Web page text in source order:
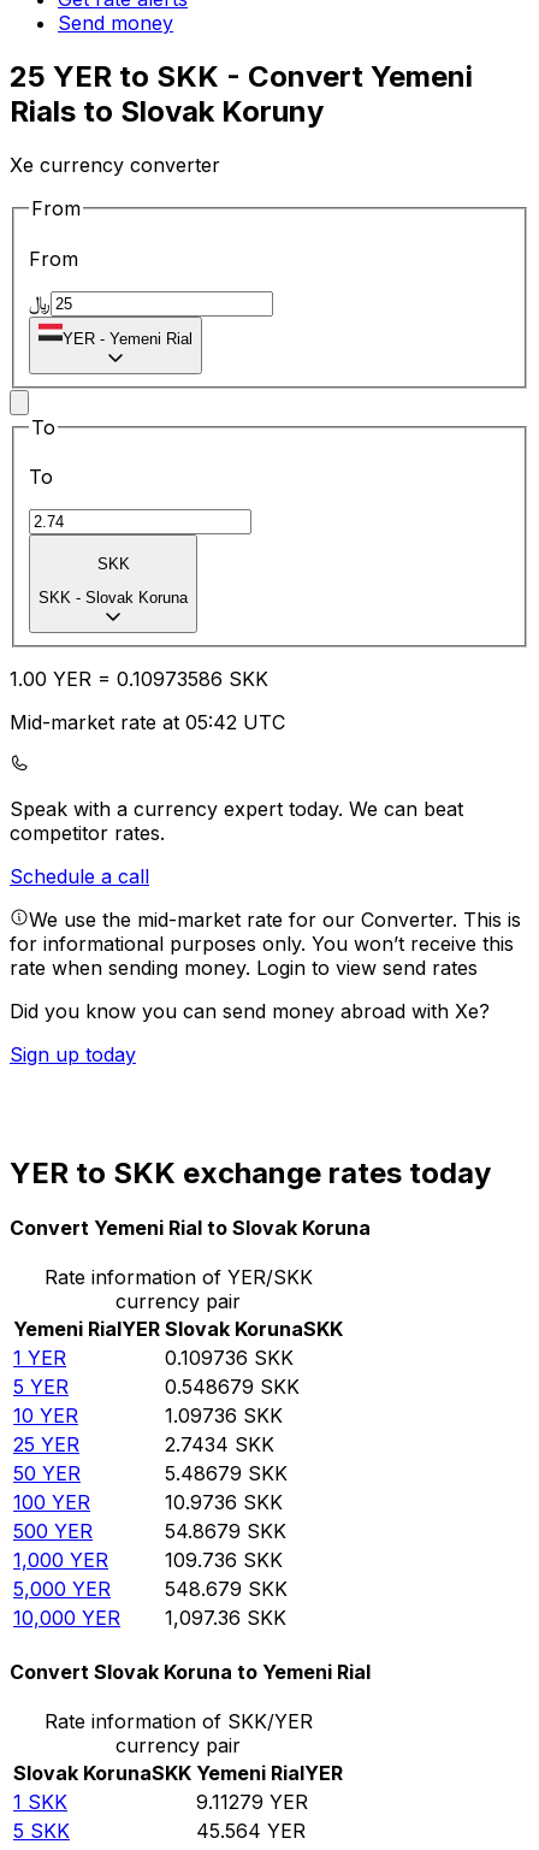
Send money
25 YER to SKK - Convert Yemeni
Rials to Slovak Koruny
Xe currency converter
From
From
﷼
YER - Yemeni Rial
To
To
SKK
SKK - Slovak Koruna
1.00 YER = 0.10973586 SKK
Mid-market rate at 05:42 UTC
Speak with a currency expert today. We can beat
competitor rates.
Schedule a call
We use the mid-market rate for our Converter. This is
for informational purposes only. You won’t receive this
rate when sending money. Login to view send rates
Did you know you can send money abroad with Xe?
Sign up today
YER to SKK exchange rates today
Convert Yemeni Rial to Slovak Koruna
Rate information of YER/SKK
currency pair
Yemeni RialYER Slovak KorunaSKK
1 YER 0.109736 SKK
5 YER 0.548679 SKK
10 YER 1.09736 SKK
25 YER 2.7434 SKK
50 YER 5.48679 SKK
100 YER 10.9736 SKK
500 YER 54.8679 SKK
1,000 YER 109.736 SKK
5,000 YER 548.679 SKK
10,000 YER 1,097.36 SKK
Convert Slovak Koruna to Yemeni Rial
Rate information of SKK/YER
currency pair
Slovak KorunaSKK Yemeni RialYER
1 SKK 9.11279 YER
5 SKK 45.564 YER